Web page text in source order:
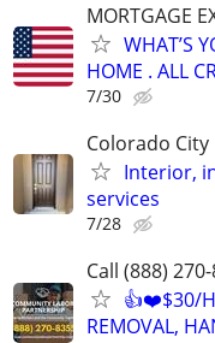
MORTGAGE
WHAT’S
HOME . ALL
7/30
Colorado City
Interior,
services
7/28
Call (888)
👍❤️$30/
REMOVAL,